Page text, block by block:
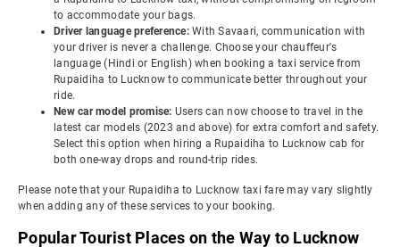
to accommodate your bags.
Driver language preference: With Savaari, communication with
your driver is never a challenge. Choose your chauffeur's
language (Hindi or English) when booking a taxi service from
Rupaidiha to Lucknow to communicate better throughout your
ride.
New car model promise: Users can now choose to travel in the
latest car models (2023 and above) for extra comfort and safety.
Select this option when hiring a Rupaidiha to Lucknow cab for
both one-way drops and round-trip rides.
Please note that your Rupaidiha to Lucknow taxi fare may vary slightly
when adding any of these services to your booking.
Popular Tourist Places on the Way to Lucknow